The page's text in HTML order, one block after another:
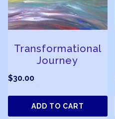
Transformational
Journey
$30.00
ADD TO CART